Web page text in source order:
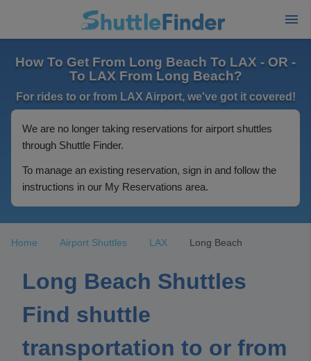
How To Get From Long Beach To LAX - OR -
To LAX From Long Beach?
For rides to or from LAX Airport, we've got it covered!
We are no longer taking reservations for airport shuttles
through Shuttle Finder.
To manage an existing reservation, sign in and follow the
instructions in our My Reservations area.
Home Airport Shuttles LAX Long Beach
Long Beach Shuttles
Find shuttle
transportation to or from